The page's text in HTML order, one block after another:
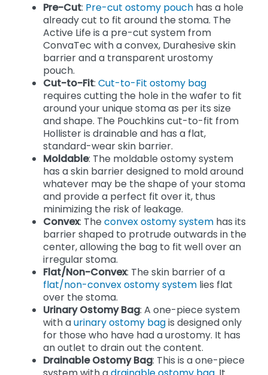
Pre-Cut: Pre-cut ostomy pouch has a hole
already cut to fit around the stoma. The
Active Life is a pre-cut system from
ConvaTec with a convex, Durahesive skin
barrier and a transparent urostomy
pouch.
Cut-to-Fit: Cut-to-Fit ostomy bag
requires cutting the hole in the wafer to fit
around your unique stoma as per its size
and shape. The Pouchkins cut-to-fit from
Hollister is drainable and has a flat,
standard-wear skin barrier.
Moldable: The moldable ostomy system
has a skin barrier designed to mold around
whatever may be the shape of your stoma
and provide a perfect fit over it, thus
minimizing the risk of leakage.
Convex: Theconvex ostomy system has its
barrier shaped to protrude outwards in the
center, allowing the bag to fit well over an
irregular stoma.
Flat/Non-Convex: The skin barrier of a
flat/non-convex ostomy system lies flat
over the stoma.
Urinary Ostomy Bag: A one-piece system
with aurinary ostomy bagis designed only
for those who have had a urostomy. It has
an outlet to drain out the content.
Drainable Ostomy Bag: This is a one-piece